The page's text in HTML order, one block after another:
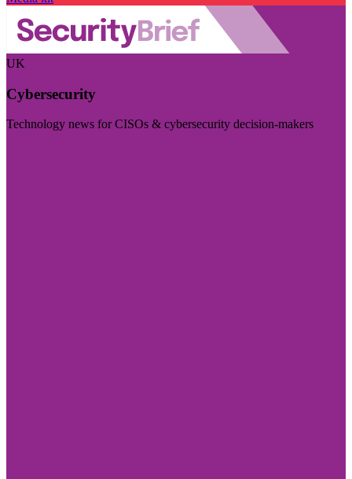
UK
Cybersecurity
Technology news for CISOs & cybersecurity decision-makers